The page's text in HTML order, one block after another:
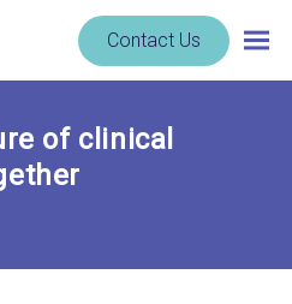
Contact Us
of clinical